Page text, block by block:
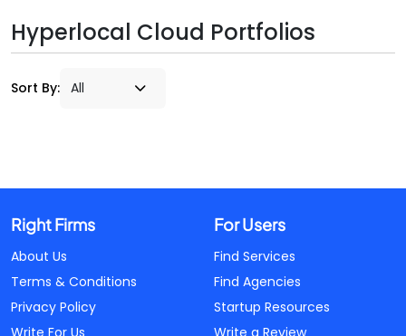
Hyperlocal Cloud Portfolios
Sort By:
Right Firms
About Us
Terms & Conditions
Privacy Policy
Write For Us
For Users
Find Services
Find Agencies
Startup Resources
Write a Review